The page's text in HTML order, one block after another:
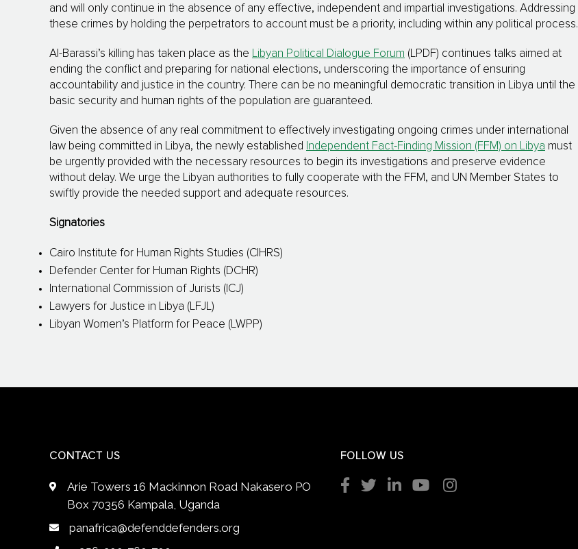
and will only continue in the absence of any effective, independent and impartial investigations. Addressing
these crimes by holding the perpetrators to account must be a priority, including within any political process.
Al-Barassi’s killing has taken place as the Libyan Political Dialogue Forum (LPDF) continues talks aimed at
ending the conflict and preparing for national elections, underscoring the importance of ensuring
accountability and justice in the country. There can be no meaningful democratic transition in Libya until the
basic security and human rights of the population are guaranteed.
Given the absence of any real commitment to effectively investigating ongoing crimes under international
law being committed in Libya, the newly established Independent Fact-Finding Mission (FFM) on Libya must
be urgently provided with the necessary resources to begin its investigations and preserve evidence
without delay. We urge the Libyan authorities to fully cooperate with the FFM, and UN Member States to
swiftly provide the needed support and adequate resources.
Signatories
Cairo Institute for Human Rights Studies (CIHRS)
Defender Center for Human Rights (DCHR)
International Commission of Jurists (ICJ)
Lawyers for Justice in Libya (LFJL)
Libyan Women’s Platform for Peace (LWPP)
CONTACT US
Arie Towers 16 Mackinnon Road Nakasero PO
Box 70356 Kampala, Uganda
panafrica@defenddefenders.org
FOLLOW US